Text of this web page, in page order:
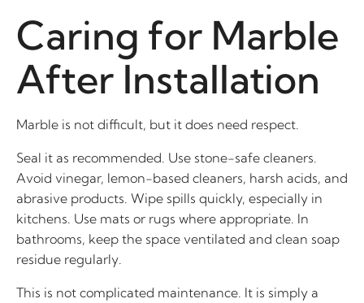
Caring for Marble
After Installation
Marble is not difficult, but it does need respect.
Seal it as recommended. Use stone-safe cleaners.
Avoid vinegar, lemon-based cleaners, harsh acids, and
abrasive products. Wipe spills quickly, especially in
kitchens. Use mats or rugs where appropriate. In
bathrooms, keep the space ventilated and clean soap
residue regularly.
This is not complicated maintenance. It is simply a